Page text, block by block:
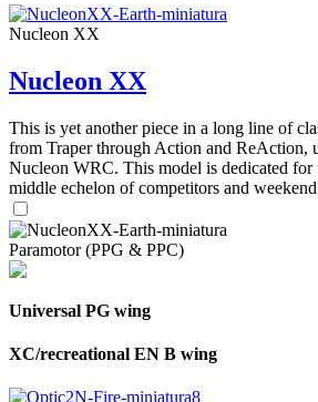
Nucleon XX
Nucleon XX
This is yet another piece in a long line of
from Traper through Action and ReAction,
Nucleon WRC. This model is dedicated for
middle echelon of competitors and
Paramotor (PPG & PPC)
Universal PG wing
XC/recreational EN B wing